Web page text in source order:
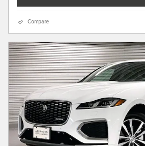
Compare